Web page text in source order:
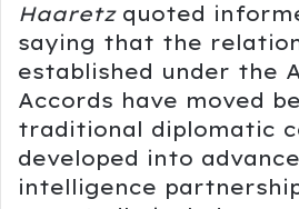
Haaretzquoted
saying that the
established under the
Accords have moved
traditional diplomatic
developed into
intelligence